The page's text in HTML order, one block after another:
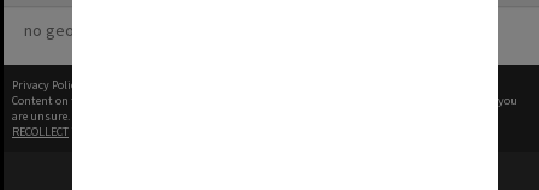
no geotags or polygons yet
Privacy Policy
Content on this site may be subject to Copyright, please
before any reuse if you
are unsure.
RECOLLECT